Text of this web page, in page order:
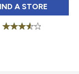
ROAST 13 OZ
JFG SPECIAL
A STORE